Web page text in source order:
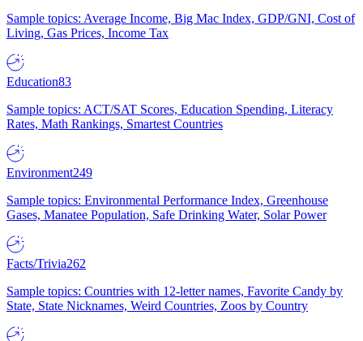
Sample topics: Average Income, Big Mac Index, GDP/GNI, Cost of
Living, Gas Prices, Income Tax
Education83
Sample topics: ACT/SAT Scores, Education Spending, Literacy
Rates, Math Rankings, Smartest Countries
Environment249
Sample topics: Environmental Performance Index, Greenhouse
Gases, Manatee Population, Safe Drinking Water, Solar Power
Facts/Trivia262
Sample topics: Countries with 12-letter names, Favorite Candy by
State, State Nicknames, Weird Countries, Zoos by Country